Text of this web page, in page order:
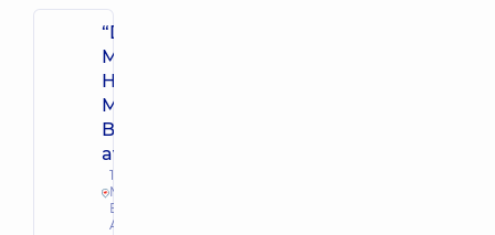
“Dobrobut”
Multidisciplinary
Hospital 24/7 on
Mykoly
Bazhana
avenue
12-A
Mykoly
Bazhana
Ave, Kyiv